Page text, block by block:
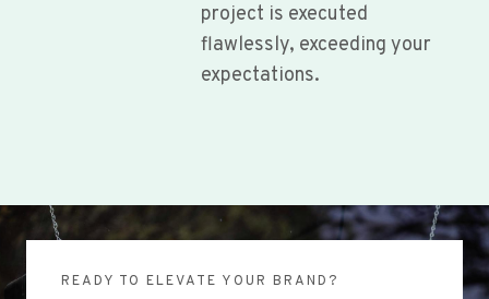
project is executed
flawlessly, exceeding your
expectations.
READY TO ELEVATE YOUR BRAND?